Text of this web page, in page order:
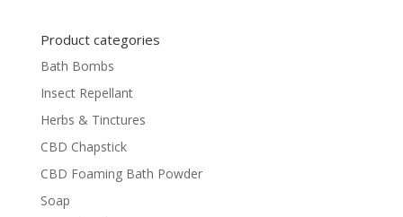
Product categories
Bath Bombs
Insect Repellant
Herbs & Tinctures
CBD Chapstick
CBD Foaming Bath Powder
Soap